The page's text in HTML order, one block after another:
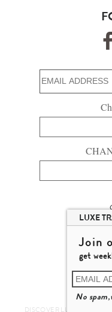
© 2026
DISCOVER LUXURY
LUXE
Join
get
No